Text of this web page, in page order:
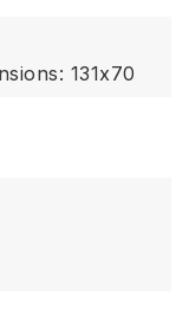
131x70